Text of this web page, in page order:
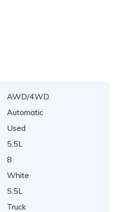
AWD/4WD
Automatic
Used
5.5L
8
White
5.5L
Truck